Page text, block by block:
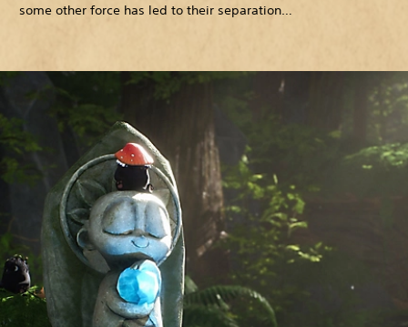
some other force has led to their separation…